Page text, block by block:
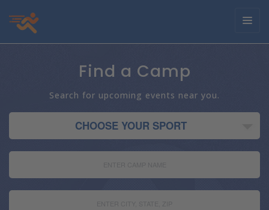
Find a Camp
Search for upcoming events near you.